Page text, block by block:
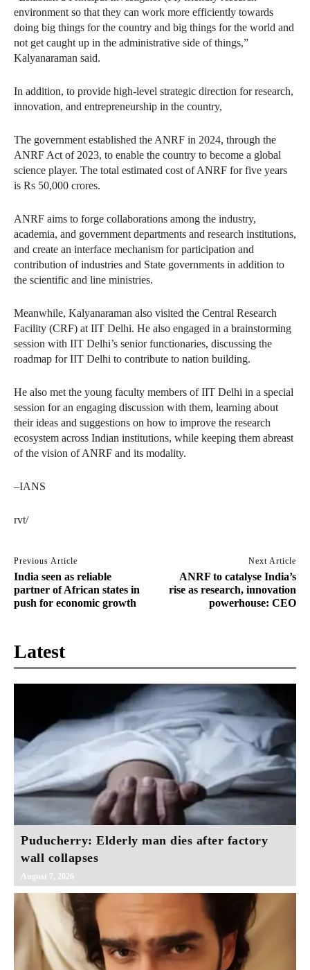
environment so that they can work more efficiently towards
doing big things for the country and big things for the world and
not get caught up in the administrative side of things,”
Kalyanaraman said.
In addition, to provide high-level strategic direction for research,
innovation, and entrepreneurship in the country,
The government established the ANRF in 2024, through the
ANRF Act of 2023, to enable the country to become a global
science player. The total estimated cost of ANRF for five years
is Rs 50,000 crores.
ANRF aims to forge collaborations among the industry,
academia, and government departments and research institutions,
and create an interface mechanism for participation and
contribution of industries and State governments in addition to
the scientific and line ministries.
Meanwhile, Kalyanaraman also visited the Central Research
Facility (CRF) at IIT Delhi. He also engaged in a brainstorming
session with IIT Delhi’s senior functionaries, discussing the
roadmap for IIT Delhi to contribute to nation building.
He also met the young faculty members of IIT Delhi in a special
session for an engaging discussion with them, learning about
their ideas and suggestions on how to improve the research
ecosystem across Indian institutions, while keeping them abreast
of the vision of ANRF and its modality.
–IANS
rvt/
Previous Article
India seen as reliable
partner of African states in
push for economic growth
Next Article
ANRF to catalyse India’s
rise as research, innovation
powerhouse: CEO
Latest
Puducherry: Elderly man dies after factory
wall collapses
August 7, 2026